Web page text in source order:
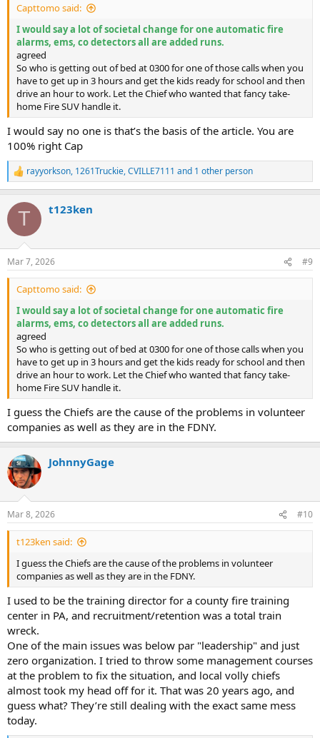
Capttomo said:
I would say a lot of societal change for one automatic fire
alarms, ems, co detectors all are added runs.
agreed
So who is getting out of bed at 0300 for one of those calls when you
have to get up in 3 hours and get the kids ready for school and then
drive an hour to work. Let the Chief who wanted that fancy take-
home Fire SUV handle it.
I would say no one is that’s the basis of the article. You are
100% right Cap
R
e
c
i
s
:
rayyorkson, 1261Truckie,CVILLE7111 and 1 other person
T t123ken
Mar 7, 2026 #9
Capttomo said:
I would say a lot of societal change for one automatic fire
alarms, ems, co detectors all are added runs.
agreed
So who is getting out of bed at 0300 for one of those calls when you
have to get up in 3 hours and get the kids ready for school and then
drive an hour to work. Let the Chief who wanted that fancy take-
home Fire SUV handle it.
I guess the Chiefs are the cause of the problems in volunteer
companies as well as they are in the FDNY.
JohnnyGage
Mar 8, 2026 #10
t123ken said:
I guess the Chiefs are the cause of the problems in volunteer
companies as well as they are in the FDNY.
I used to be the training director for a county fire training
center in PA, and recruitment/retention was a total train
wreck.
One of the main issues was below par "leadership" and just
zero organization. I tried to throw some management courses
at the problem to fix the situation, and local volly chiefs
almost took my head off for it. That was 20 years ago, and
guess what? They’re still dealing with the exact same mess
today.